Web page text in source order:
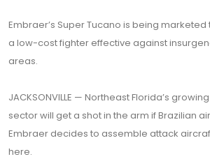
Embraer’s Super Tucano is being marketed
a low-cost fighter effective against
areas.
JACKSONVILLE — Northeast Florida’s
sector will get a shot in the arm if Brazilian
Embraer decides to assemble attack
here.